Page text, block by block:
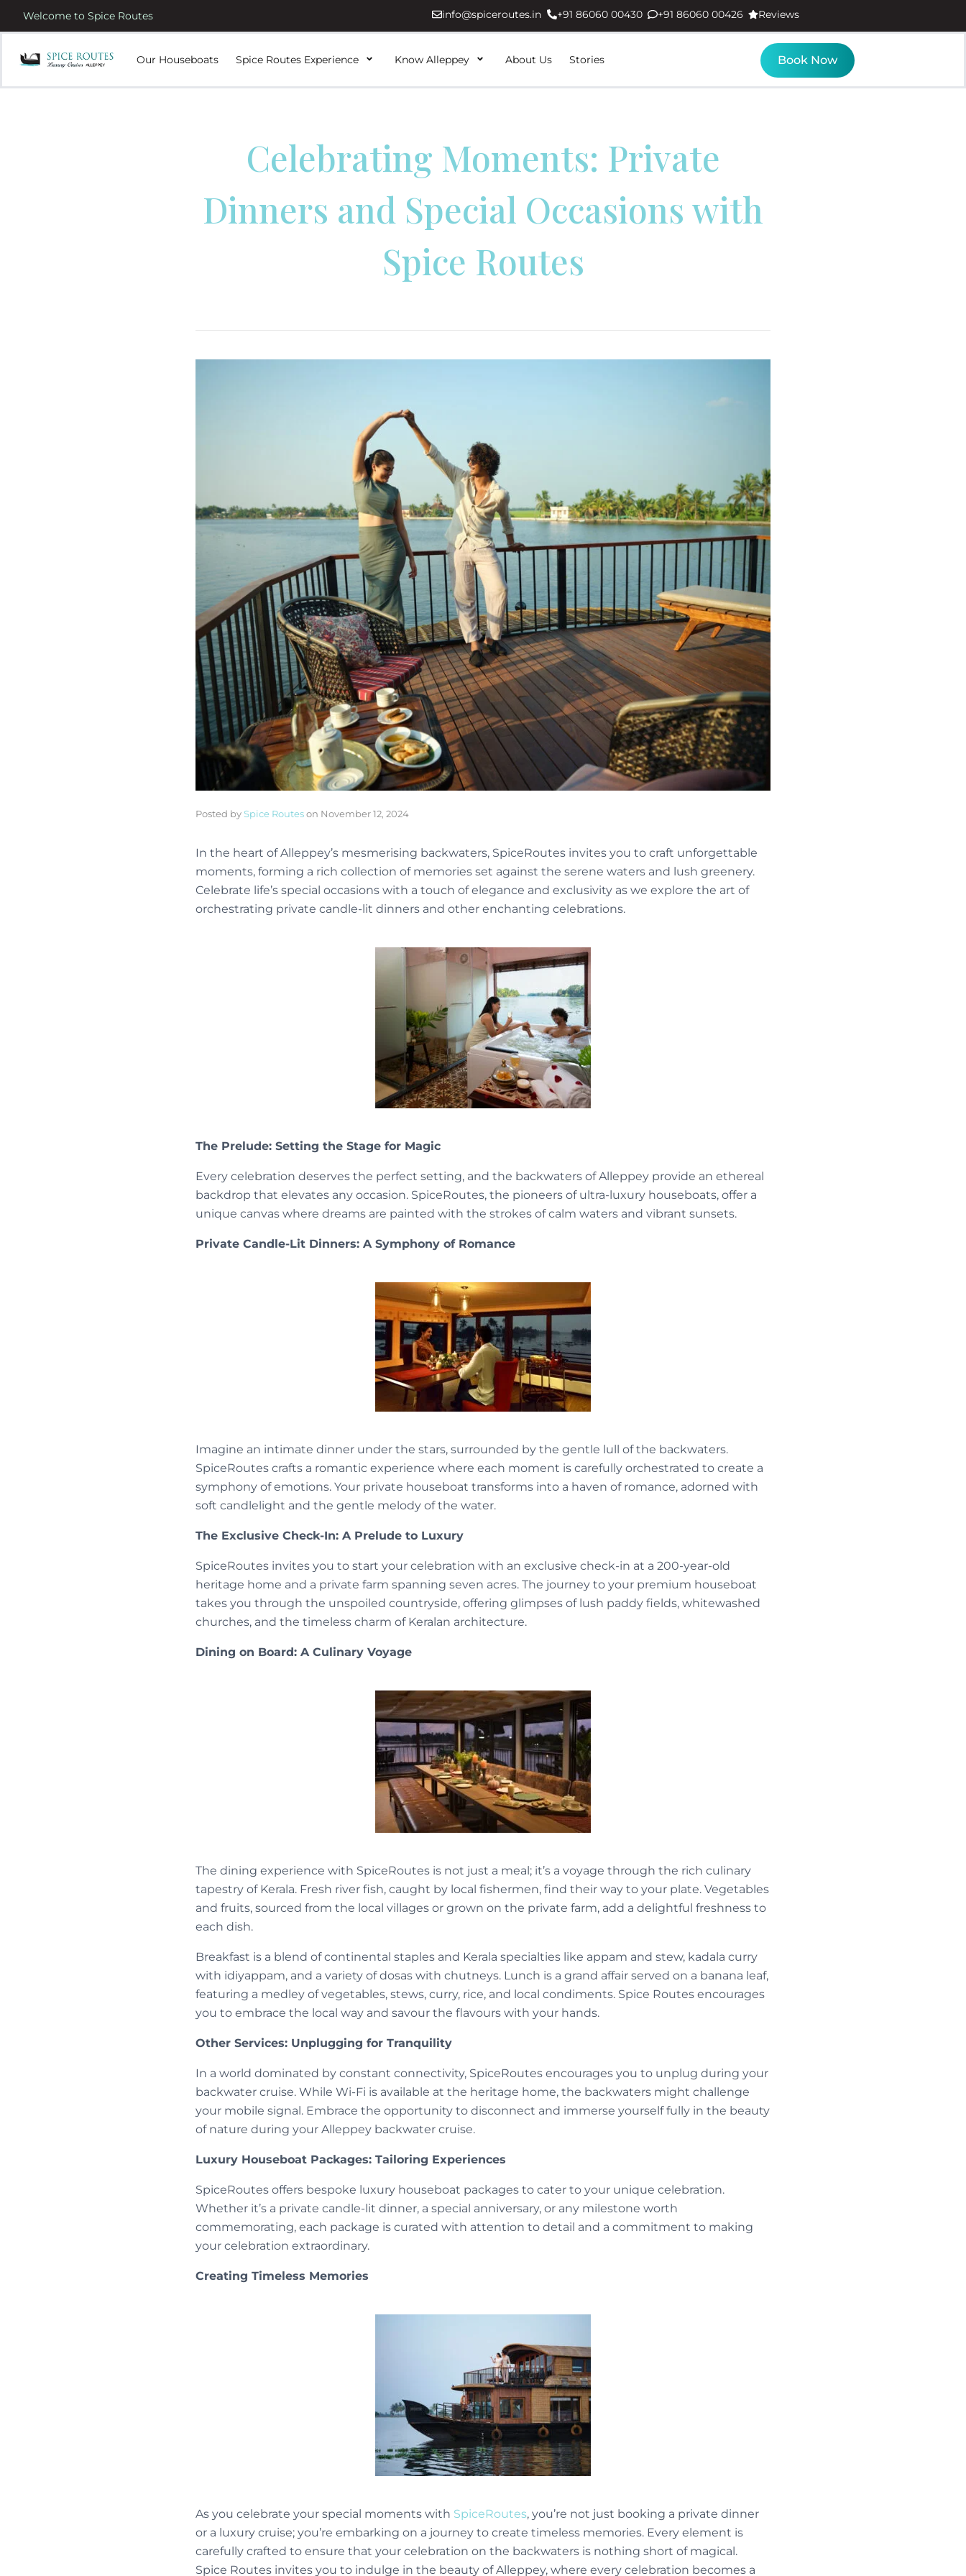
Welcome to Spice Routes info@spiceroutes.in +91 86060 00430 +91 86060 00426 Reviews
Our Houseboats Spice Routes Experience Know Alleppey About Us Stories Book Now
Celebrating Moments: Private
Dinners and Special Occasions with
Spice Routes
Posted by Spice Routeson November 12, 2024
In the heart of Alleppey’s mesmerising backwaters, SpiceRoutes invites you to craft unforgettable
moments, forming a rich collection of memories set against the serene waters and lush greenery.
Celebrate life’s special occasions with a touch of elegance and exclusivity as we explore the art of
orchestrating private candle-lit dinners and other enchanting celebrations.
The Prelude: Setting the Stage for Magic
Every celebration deserves the perfect setting, and the backwaters of Alleppey provide an ethereal
backdrop that elevates any occasion. SpiceRoutes, the pioneers of ultra-luxury houseboats, offer a
unique canvas where dreams are painted with the strokes of calm waters and vibrant sunsets.
Private Candle-Lit Dinners: A Symphony of Romance
Imagine an intimate dinner under the stars, surrounded by the gentle lull of the backwaters.
SpiceRoutes crafts a romantic experience where each moment is carefully orchestrated to create a
symphony of emotions. Your private houseboat transforms into a haven of romance, adorned with
soft candlelight and the gentle melody of the water.
The Exclusive Check-In: A Prelude to Luxury
SpiceRoutes invites you to start your celebration with an exclusive check-in at a 200-year-old
heritage home and a private farm spanning seven acres. The journey to your premium houseboat
takes you through the unspoiled countryside, offering glimpses of lush paddy fields, whitewashed
churches, and the timeless charm of Keralan architecture.
Dining on Board: A Culinary Voyage
The dining experience with SpiceRoutes is not just a meal; it’s a voyage through the rich culinary
tapestry of Kerala. Fresh river fish, caught by local fishermen, find their way to your plate. Vegetables
and fruits, sourced from the local villages or grown on the private farm, add a delightful freshness to
each dish.
Breakfast is a blend of continental staples and Kerala specialties like appam and stew, kadala curry
with idiyappam, and a variety of dosas with chutneys. Lunch is a grand affair served on a banana leaf,
featuring a medley of vegetables, stews, curry, rice, and local condiments. Spice Routes encourages
you to embrace the local way and savour the flavours with your hands.
Other Services: Unplugging for Tranquility
In a world dominated by constant connectivity, SpiceRoutes encourages you to unplug during your
backwater cruise. While Wi-Fi is available at the heritage home, the backwaters might challenge
your mobile signal. Embrace the opportunity to disconnect and immerse yourself fully in the beauty
of nature during your Alleppey backwater cruise.
Luxury Houseboat Packages: Tailoring Experiences
SpiceRoutes offers bespoke luxury houseboat packages to cater to your unique celebration.
Whether it’s a private candle-lit dinner, a special anniversary, or any milestone worth
commemorating, each package is curated with attention to detail and a commitment to making
your celebration extraordinary.
Creating Timeless Memories
As you celebrate your special moments with SpiceRoutes, you’re not just booking a private dinner
or a luxury cruise; you’re embarking on a journey to create timeless memories. Every element is
carefully crafted to ensure that your celebration on the backwaters is nothing short of magical.
Spice Routes invites you to indulge in the beauty of Alleppey, where every celebration becomes a